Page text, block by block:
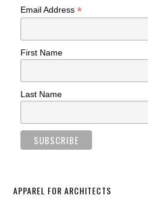
Email Address*
First Name
Last Name
APPAREL FOR ARCHITECTS